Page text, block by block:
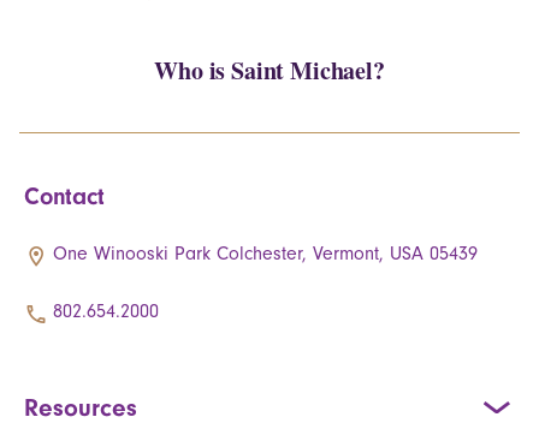
Who is Saint Michael?
Contact
One Winooski Park Colchester, Vermont, USA 05439
802.654.2000
Resources